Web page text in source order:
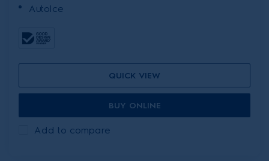
AutoIce
QUICK VIEW
BUY ONLINE
Add to compare